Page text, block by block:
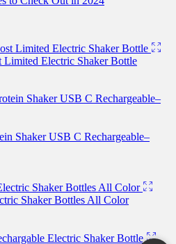
Electric Shaker Bottle
Shaker USB C Rechargeable–
Shaker Bottles All Color